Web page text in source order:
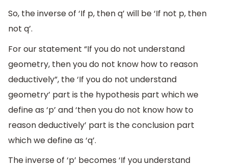
So, the inverse of ‘If p, then q’ will be ‘If not p, then
not q’.
For our statement “If you do not understand
geometry, then you do not know how to reason
deductively”, the ‘If you do not understand
geometry’ part is the hypothesis part which we
define as ‘p’ and ‘then you do not know how to
reason deductively’ part is the conclusion part
which we define as ‘q’.
The inverse of ‘p’ becomes ‘If you understand